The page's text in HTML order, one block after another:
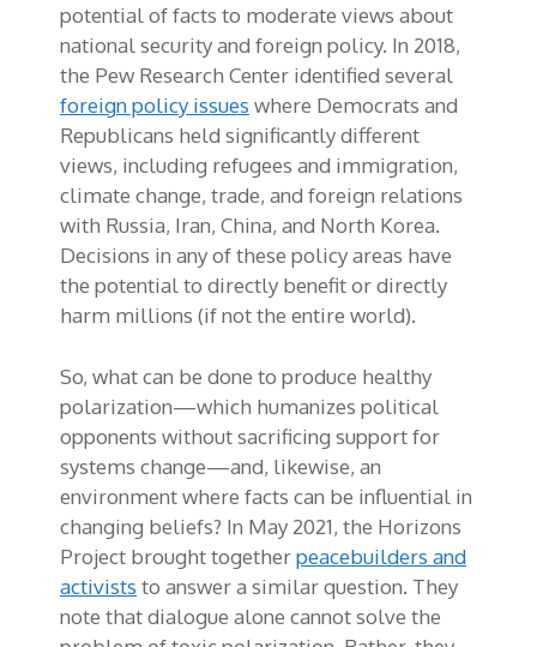
potential of facts to moderate views about
national security and foreign policy. In 2018,
the Pew Research Center identified several
foreign policy issues where Democrats and
Republicans held significantly different
views, including refugees and immigration,
climate change, trade, and foreign relations
with Russia, Iran, China, and North Korea.
Decisions in any of these policy areas have
the potential to directly benefit or directly
harm millions (if not the entire world).
So, what can be done to produce healthy
polarization—which humanizes political
opponents without sacrificing support for
systems change—and, likewise, an
environment where facts can be influential in
changing beliefs? In May 2021, the Horizons
Project brought togetherpeacebuilders and
activists to answer a similar question. They
note that dialogue alone cannot solve the